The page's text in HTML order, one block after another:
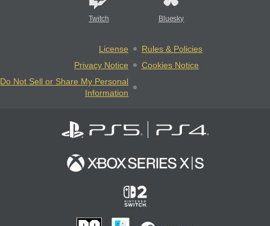
Twitch Bluesky
License
Rules & Policies
Privacy Notice
Cookies Notice
Do Not Sell or Share My Personal
Information